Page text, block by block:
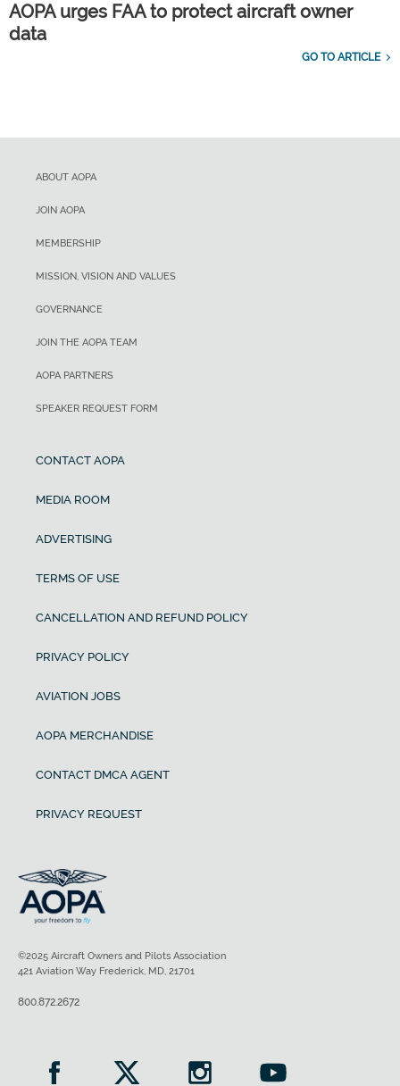
AOPA urges FAA to protect aircraft owner
data
GO TO ARTICLE
ABOUT AOPA
JOIN AOPA
MEMBERSHIP
MISSION, VISION AND VALUES
GOVERNANCE
JOIN THE AOPA TEAM
AOPA PARTNERS
SPEAKER REQUEST FORM
CONTACT AOPA
MEDIA ROOM
ADVERTISING
TERMS OF USE
CANCELLATION AND REFUND POLICY
PRIVACY POLICY
AVIATION JOBS
AOPA MERCHANDISE
CONTACT DMCA AGENT
PRIVACY REQUEST
©2025 Aircraft Owners and Pilots Association
421 Aviation Way Frederick, MD, 21701
800.872.2672